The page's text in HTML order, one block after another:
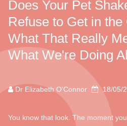
Does Your Pet
Refuse to Get in
What That Really
What We're Doing
Dr Elizabeth O'Connor 18/05/
You know that look. The moment